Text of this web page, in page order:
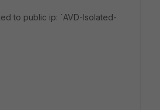
to public ip: `AVD-Isolated-